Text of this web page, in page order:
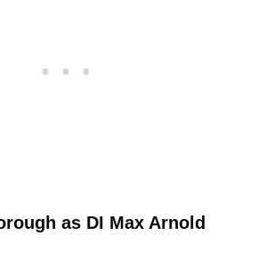
as DI Max Arnold